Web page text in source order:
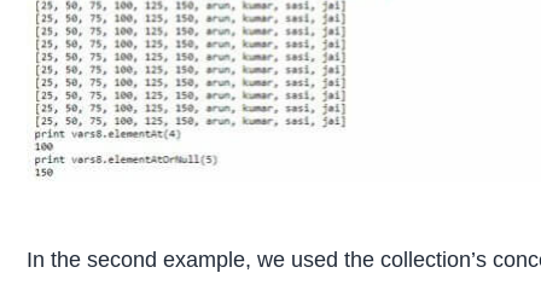
In the second example, we used the collection’s